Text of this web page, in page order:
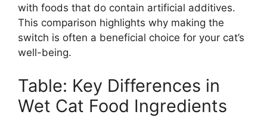
with foods that do contain artificial additives.
This comparison highlights why making the
switch is often a beneficial choice for your cat’s
well-being.
Table: Key Differences in
Wet Cat Food Ingredients